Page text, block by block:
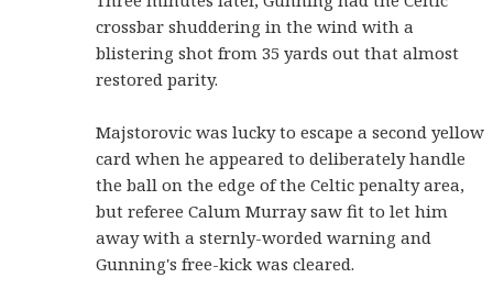
crossbar shuddering in the wind with a
blistering shot from 35 yards out that almost
restored parity.
Majstorovic was lucky to escape a second yellow
card when he appeared to deliberately handle
the ball on the edge of the Celtic penalty area,
but referee Calum Murray saw fit to let him
away with a sternly-worded warning and
Gunning's free-kick was cleared.